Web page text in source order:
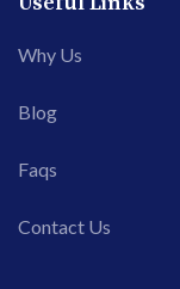
Why Us
Blog
Faqs
Contact Us